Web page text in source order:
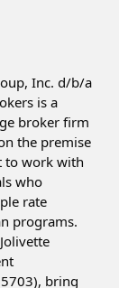
Inc. d/b/a
is a
broker firm
the premise
to work with
who
rate
programs.
bring